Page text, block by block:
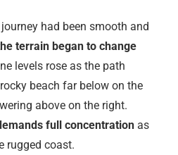
had been smooth and
terrain began to change
levels rose as the path
beach far below on the
above on the right.
full concentration as
rugged coast.